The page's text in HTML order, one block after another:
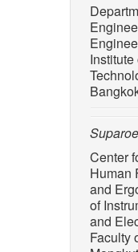
Institute
Center
Human
and
of
and
Faculty